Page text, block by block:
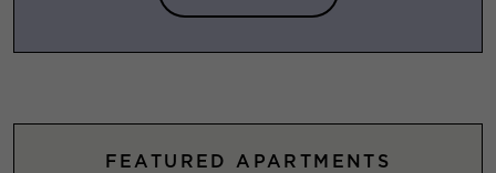
FEATURED APARTMENTS